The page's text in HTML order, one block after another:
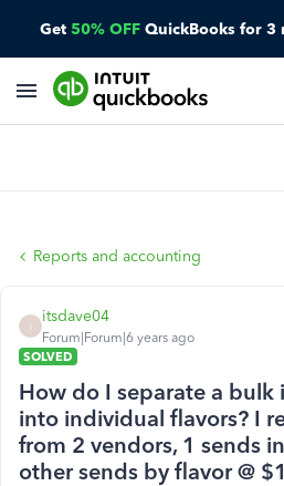
Get 50% OFF QuickBooks for 3
Reports and accounting
itsdave04
Forum|Forum|6 years ago
SOLVED
How do I separate a bulk
into individual flavors? I
from 2 vendors, 1 sends
other sends by flavor @